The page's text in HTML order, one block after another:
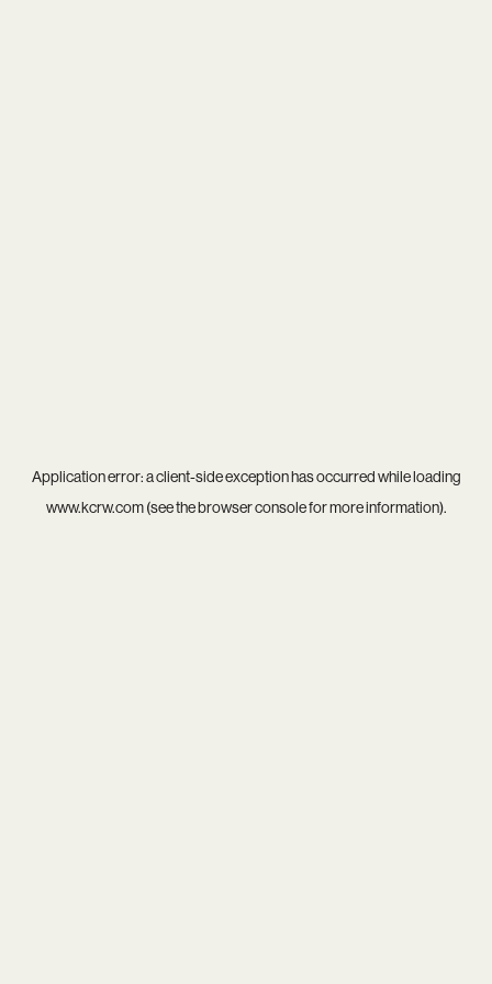
Application error: aclient-side exception has occurred while loading
www.kcrw.com(see thebrowser consolefor more information).